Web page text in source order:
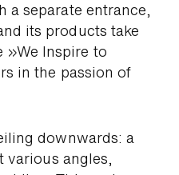
a separate entrance,
its products take
»We Inspire to
in the passion of
down­wards: a
various angles,